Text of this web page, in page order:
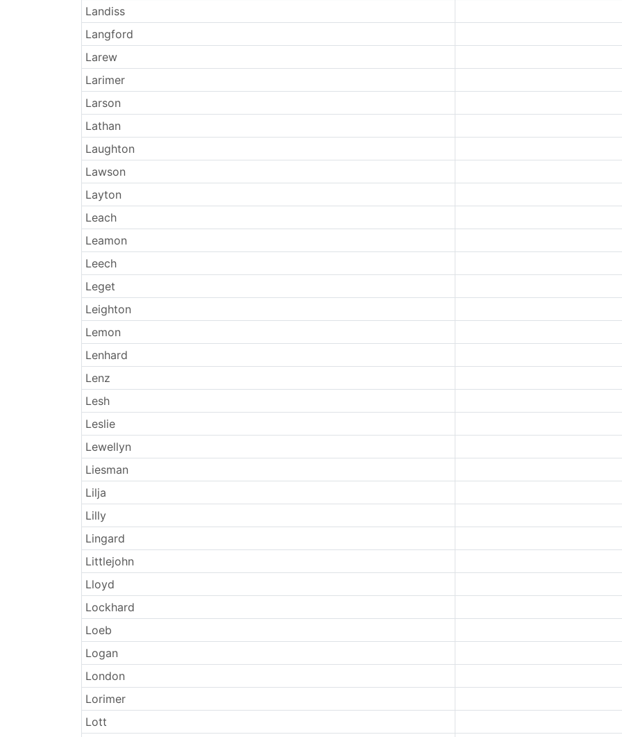
Landiss
Langford
Larew
Larimer
Larson
Lathan
Laughton
Lawson
Layton
Leach
Leamon
Leech
Leget
Leighton
Lemon
Lenhard
Lenz
Lesh
Leslie
Lewellyn
Liesman
Lilja
Lilly
Lingard
Littlejohn
Lloyd
Lockhard
Loeb
Logan
London
Lorimer
Lott